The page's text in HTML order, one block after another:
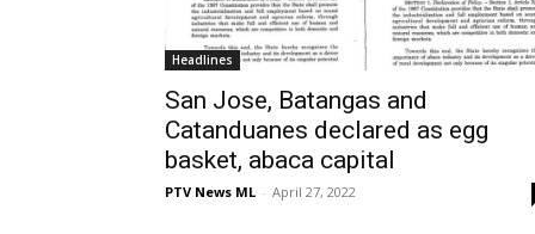
Headlines
San Jose, Batangas and
Catanduanes declared as egg
basket, abaca capital
PTV News ML - April 27, 2022